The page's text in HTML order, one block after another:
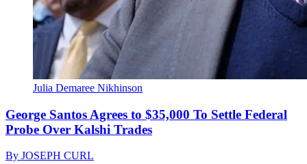
Julia Demaree Nikhinson
George Santos Agrees to $35,000 To Settle Federal
Probe Over Kalshi Trades
By JOSEPH CURL